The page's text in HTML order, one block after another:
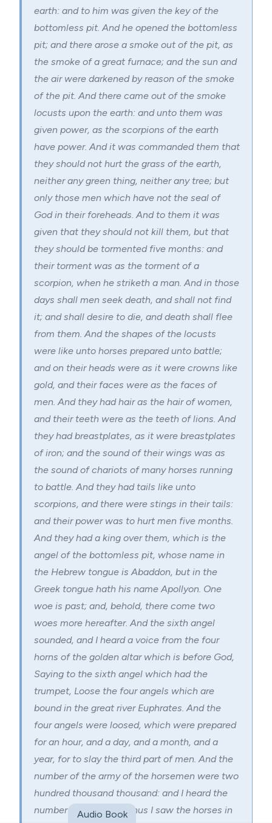
earth: and to him was given the key of the
bottomless pit. And he opened the bottomless
pit; and there arose a smoke out of the pit, as
the smoke of a great furnace; and the sun and
the air were darkened by reason of the smoke
of the pit. And there came out of the smoke
locusts upon the earth: and unto them was
given power, as the scorpions of the earth
have power. And it was commanded them that
they should not hurt the grass of the earth,
neither any green thing, neither any tree; but
only those men which have not the seal of
God in their foreheads. And to them it was
given that they should not kill them, but that
they should be tormented five months: and
their torment was as the torment of a
scorpion, when he striketh a man. And in those
days shall men seek death, and shall not find
it; and shall desire to die, and death shall flee
from them. And the shapes of the locusts
were like unto horses prepared unto battle;
and on their heads were as it were crowns like
gold, and their faces were as the faces of
men. And they had hair as the hair of women,
and their teeth were as the teeth of lions. And
they had breastplates, as it were breastplates
of iron; and the sound of their wings was as
the sound of chariots of many horses running
to battle. And they had tails like unto
scorpions, and there were stings in their tails:
and their power was to hurt men five months.
And they had a king over them, which is the
angel of the bottomless pit, whose name in
the Hebrew tongue is Abaddon, but in the
Greek tongue hath his name Apollyon. One
woe is past; and, behold, there come two
woes more hereafter. And the sixth angel
sounded, and I heard a voice from the four
horns of the golden altar which is before God,
Saying to the sixth angel which had the
trumpet, Loose the four angels which are
bound in the great river Euphrates. And the
four angels were loosed, which were prepared
for an hour, and a day, and a month, and a
year, for to slay the third part of men. And the
number of the army of the horsemen were two
hundred thousand thousand: and I heard the
number of them. And thus I saw the horses in
Audio Book